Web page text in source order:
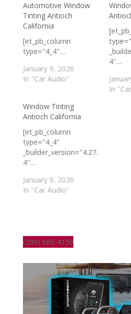
Automotive Window
Tinting Antioch
California
[et_pb_column
type="4_4"…
January 9, 2026
In "Car Audio"
4"…
In
Window Tinting
Antioch California
[et_pb_column
type="4_4"
_builder_version="4.27.
4"…
January 9, 2026
In "Car Audio"
(209) 665-4150